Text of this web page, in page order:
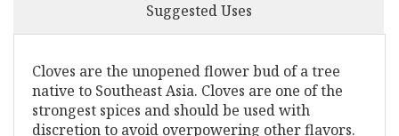
Suggested Uses
Cloves are the unopened flower bud of a tree
native to Southeast Asia. Cloves are one of the
strongest spices and should be used with
discretion to avoid overpowering other flavors.